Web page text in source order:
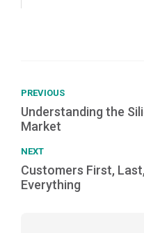
PREVIOUS
Understanding the
Market
NEXT
Customers First,
Everything